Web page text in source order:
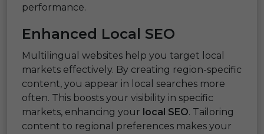
performance.
Enhanced Local SEO
Multilingual websites help you target local
markets effectively. By creating region-specific
content, you appear in local searches more
often. This boosts your visibility in specific
markets, enhancing your local SEO. Tailoring
content to regional preferences makes your